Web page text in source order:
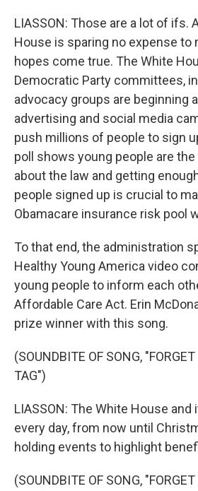
LIASSON: Those are a lot of ifs.
House is sparing no expense to
hopes come true. The White
Democratic Party committees,
advocacy groups are beginning
advertising and social media
push millions of people to sign
poll shows young people are
about the law and getting
people signed up is crucial to
Obamacare insurance risk pool
To that end, the administration
Healthy Young America video
young people to inform each
Affordable Care Act. Erin
prize winner with this song.
(SOUNDBITE OF SONG,
TAG")
LIASSON: The White House
every day, from now until
holding events to highlight
(SOUNDBITE OF SONG,